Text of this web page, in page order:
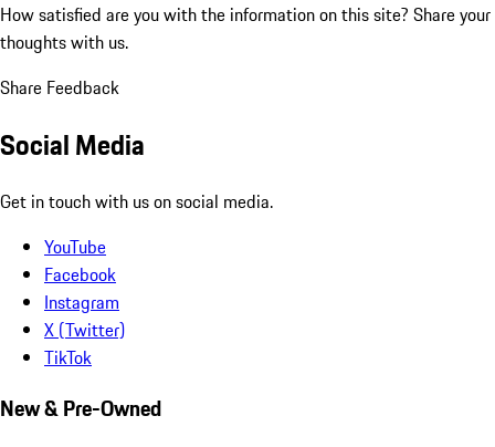
How satisfied are you with the information on this site? Share your
thoughts with us.
Share Feedback
Social Media
Get in touch with us on social media.
YouTube
Facebook
Instagram
X (Twitter)
TikTok
New & Pre-Owned